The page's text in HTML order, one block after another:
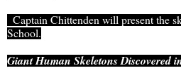
Captain Chittenden will present the
School.
Giant Human Skeletons Discovered